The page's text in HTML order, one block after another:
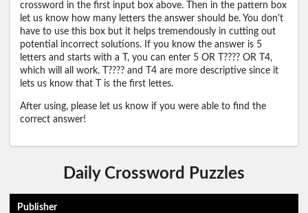
crossword in the first input box above. Then in the pattern box
let us know how many letters the answer should be. You don't
have to use this box but it helps tremendously in cutting out
potential incorrect solutions. If you know the answer is 5
letters and starts with a T, you can enter 5 OR T???? OR T4,
which will all work. T???? and T4 are more descriptive since it
lets us know that T is the first lettes.
After using, please let us know if you were able to find the
correct answer!
Daily Crossword Puzzles
Publisher